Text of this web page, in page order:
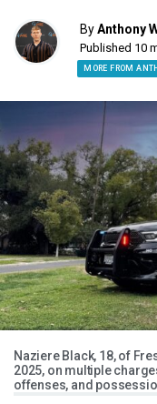
ByAnthony
Published 10
MORE FROM
Naziere Black, 18, of
2025, on multiple
offenses, and